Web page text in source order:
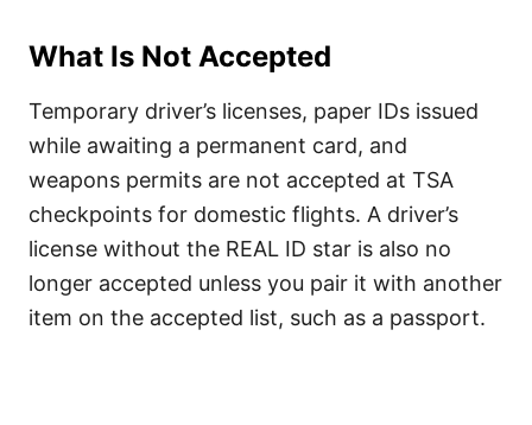
What Is Not Accepted
Temporary driver’s licenses, paper IDs issued
while awaiting a permanent card, and
weapons permits are not accepted at TSA
checkpoints for domestic flights. A driver’s
license without the REAL ID star is also no
longer accepted unless you pair it with another
item on the accepted list, such as a passport.